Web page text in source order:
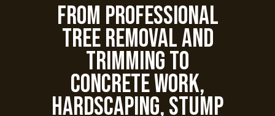
From professional
tree removal and
trimming to
concrete work,
hardscaping, stump